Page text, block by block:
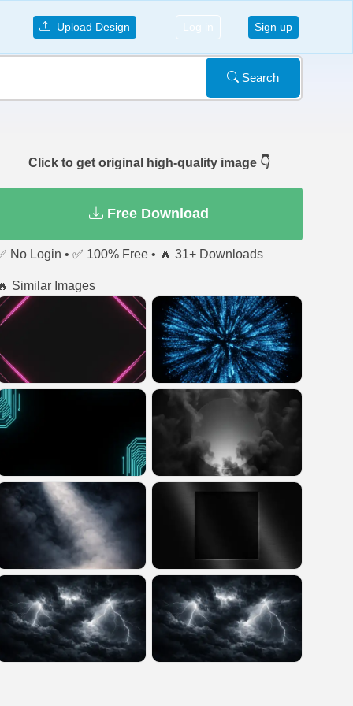
Upload Design Log in Sign up
Search
Click to get original high-quality image 👇
Free Download
No Login • ✅ 100% Free • 🔥 31+ Downloads
Similar Images